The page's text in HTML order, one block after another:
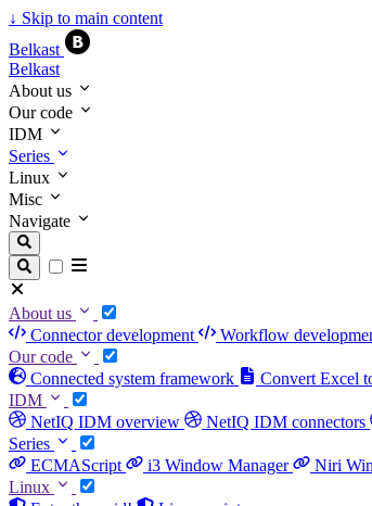
↓ Skip to main content
Belkast
Belkast
About us
Our code
IDM
Series
Linux
Misc
Navigate
About us
Connector development
Workflow
Our code
Connected system framework
Convert Excel
IDM
NetIQ IDM overview
NetIQ IDM connectors
Series
ECMAScript
i3 Window Manager
Niri
Linux